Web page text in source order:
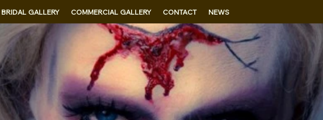
BRIDAL GALLERY COMMERCIAL GALLERY CONTACT NEWS